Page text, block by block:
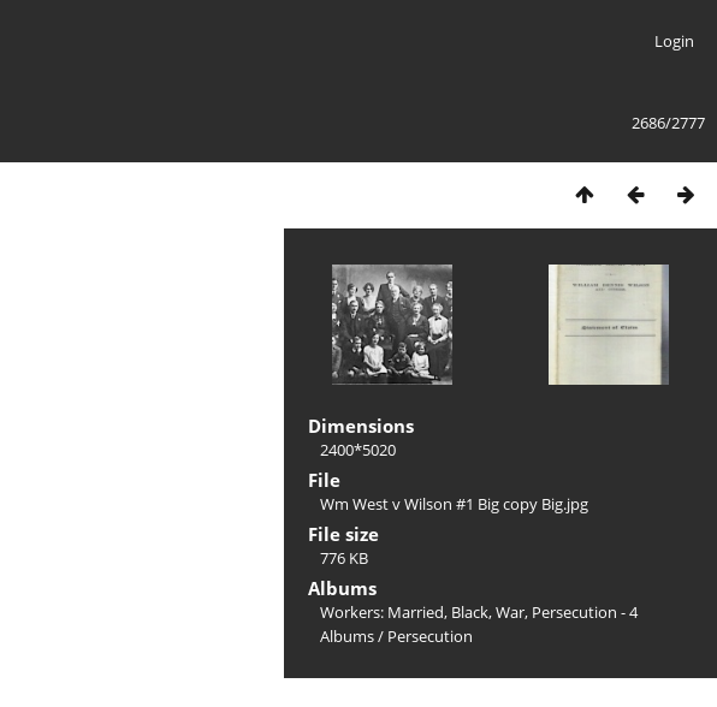
Login
2686/2777
Dimensions
2400*5020
File
Wm West v Wilson #1 Big copy Big.jpg
File size
776 KB
Albums
Workers: Married, Black, War, Persecution - 4
Albums/ Persecution